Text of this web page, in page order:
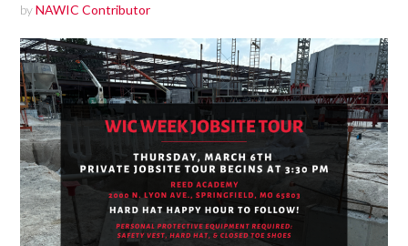
byNAWIC Contributor